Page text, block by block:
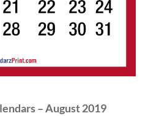
– August 2019